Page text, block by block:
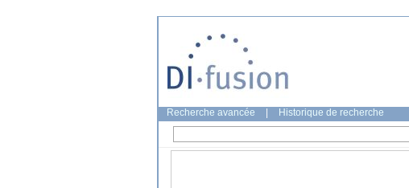
Recherche avancée Historique de recherche